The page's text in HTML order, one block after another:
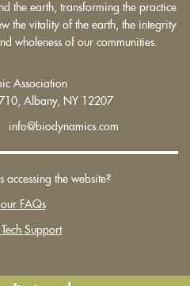
the earth, transforming the practice
the vitality of the earth, the integrity
wholeness of our communities.
Association
Albany, NY 12207
accessing the website?
FAQs
Support